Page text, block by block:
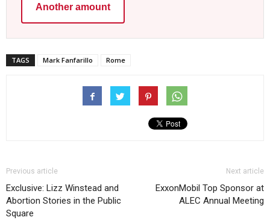
Another amount
TAGS Mark Fanfarillo Rome
Previous article
Exclusive: Lizz Winstead and
Abortion Stories in the Public
Square
Next article
ExxonMobil Top Sponsor at
ALEC Annual Meeting